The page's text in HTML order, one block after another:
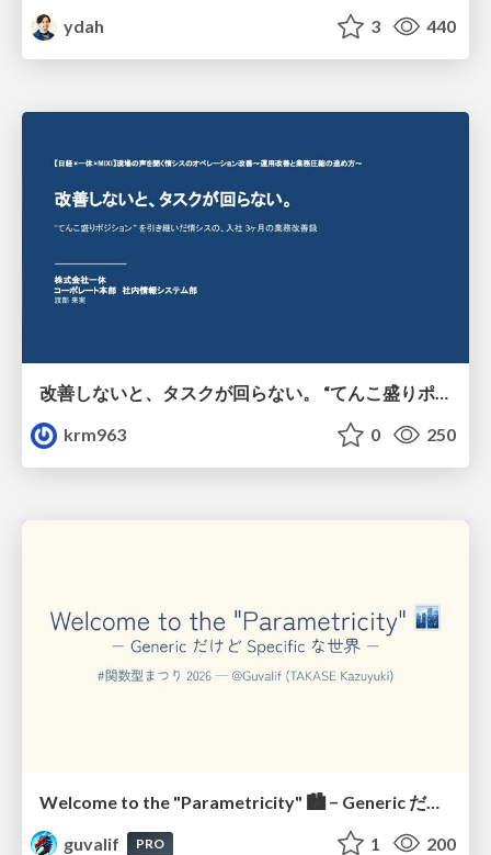
ydah 3 440
改善しないと、タスクが回らない。 “てんこ盛りポジション” を引き継いだ情シスの、入社3ヶ月の業務改善録
krm963
0 250
Welcome to the "Parametricity" 🏙️ − Generic だけど Specific な世界 −
guvalif
PRO 1 200